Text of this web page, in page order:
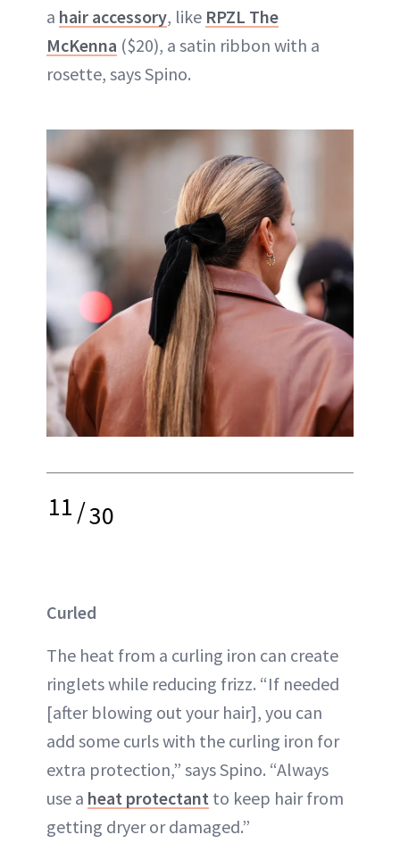
a hair accessory, like RPZL The
McKenna ($20), a satin ribbon with a
rosette, says Spino.
11/30
Curled
The heat from a curling iron can create
ringlets while reducing frizz. “If needed
[after blowing out your hair], you can
add some curls with the curling iron for
extra protection,” says Spino. “Always
use a heat protectant to keep hair from
getting dryer or damaged.”